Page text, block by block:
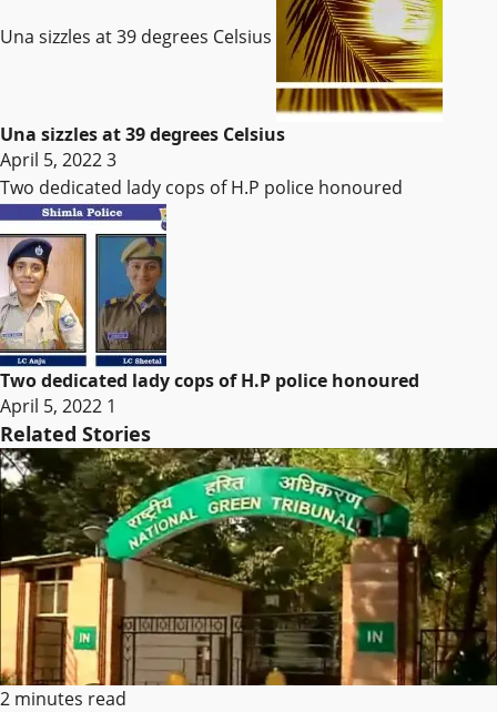
Una sizzles at 39 degrees Celsius
Una sizzles at 39 degrees Celsius
April 5, 20223
Two dedicated lady cops of H.P police honoured
Two dedicated lady cops of H.P police honoured
April 5, 2022 1
Related Stories
2 minutes read